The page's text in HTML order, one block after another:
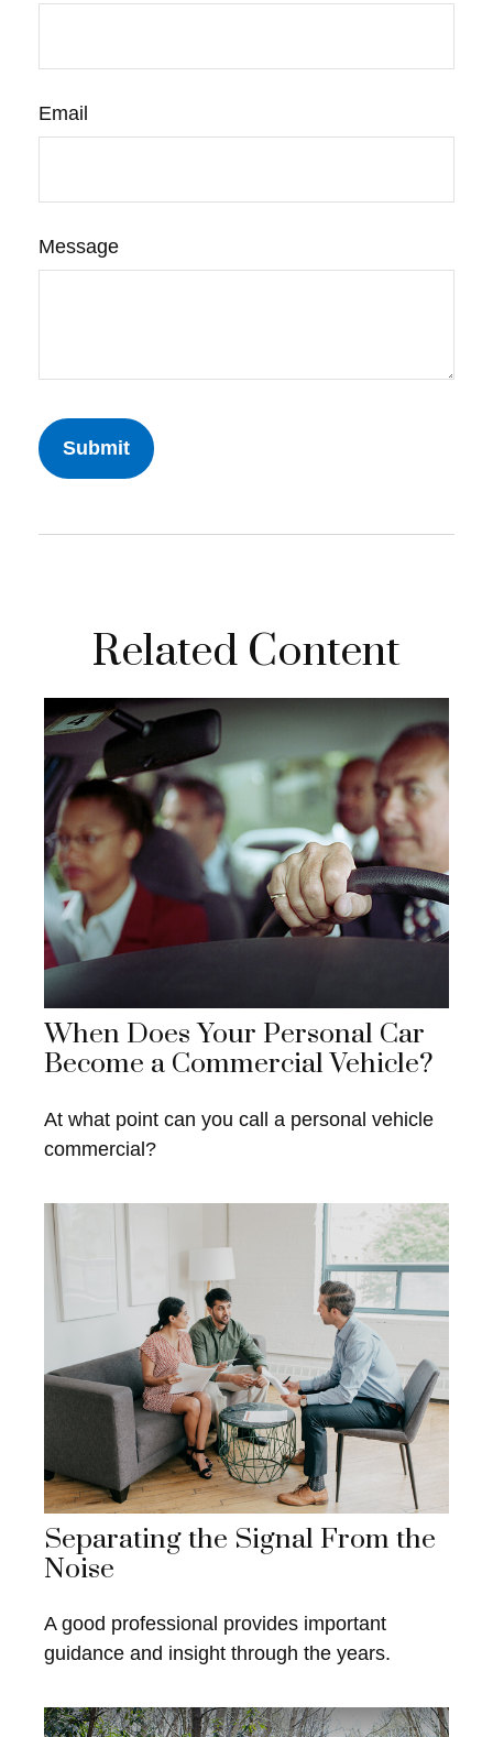
Email
Message
Related Content
When Does Your Personal Car
Become a Commercial Vehicle?
At what point can you call a personal vehicle
commercial?
Separating the Signal From the
Noise
A good professional provides important
guidance and insight through the years.